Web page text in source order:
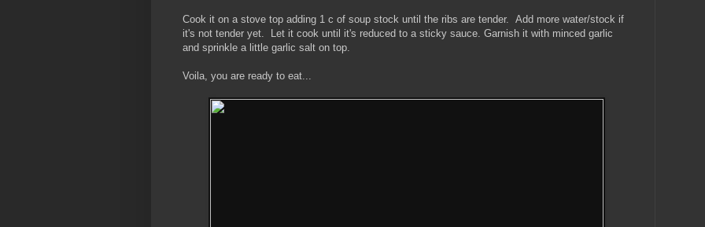
Cook it on a stove top adding 1 c of soup stock until the ribs are tender. Add more water/stock if
it's not tender yet. Let it cook until it's reduced to a sticky sauce. Garnish it with minced garlic
and sprinkle a little garlic salt on top.
Voila, you are ready to eat...